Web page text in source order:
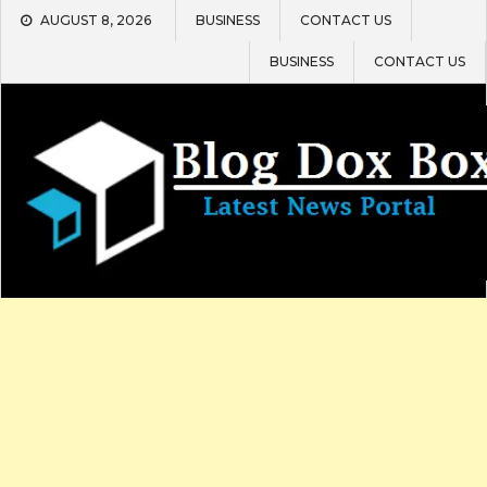
Skip
AUGUST 8, 2026 BUSINESS CONTACT US
BUSINESS CONTACT US